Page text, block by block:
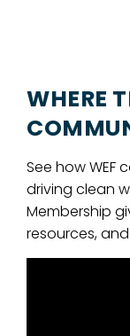
WHERE
See how
driving clean
Membership
resources,